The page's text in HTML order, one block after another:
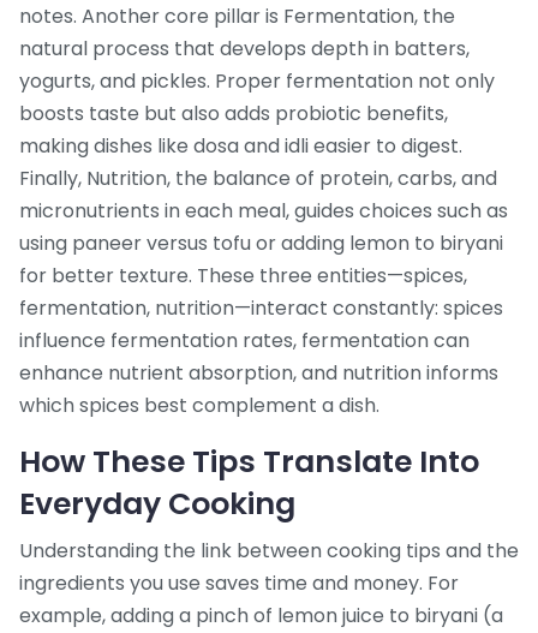
notes. Another core pillar is Fermentation, the
natural process that develops depth in batters,
yogurts, and pickles. Proper fermentation not only
boosts taste but also adds probiotic benefits,
making dishes like dosa and idli easier to digest.
Finally, Nutrition, the balance of protein, carbs, and
micronutrients in each meal, guides choices such as
using paneer versus tofu or adding lemon to biryani
for better texture. These three entities—spices,
fermentation, nutrition—interact constantly: spices
influence fermentation rates, fermentation can
enhance nutrient absorption, and nutrition informs
which spices best complement a dish.
How These Tips Translate Into
Everyday Cooking
Understanding the link between cooking tips and the
ingredients you use saves time and money. For
example, adding a pinch of lemon juice to biryani (a